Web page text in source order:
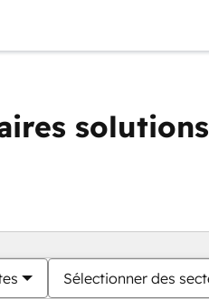
solutions
Sélectionner des